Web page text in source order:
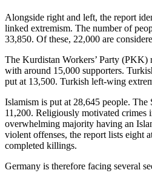
Alongside right and left, the report
linked extremism. The number of
33,850. Of these, 22,000 are
The Kurdistan Workers’ Party (PKK)
with around 15,000 supporters.
put at 13,500. Turkish left-wing
Islamism is put at 28,645 people. The
11,200. Religiously motivated crimes
overwhelming majority having an
violent offenses, the report lists eight
completed killings.
Germany is therefore facing several